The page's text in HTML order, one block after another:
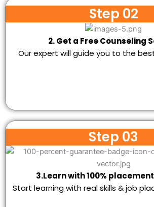
Step 02
2. Get a Free Counseling
Our expert will guide you to the
Step 03
3.Learn with 100%
Start learning with real skills & job